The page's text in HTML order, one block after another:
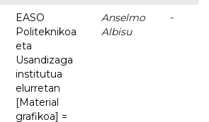
EASO
Politeknikoa
eta
Usandizaga
institutua
elurretan
[Material
grafikoa] =
Anselmo
Albisu
-